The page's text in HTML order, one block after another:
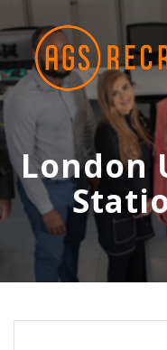
London